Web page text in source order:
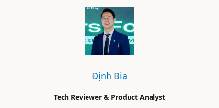
Định Bia
Tech Reviewer & Product Analyst